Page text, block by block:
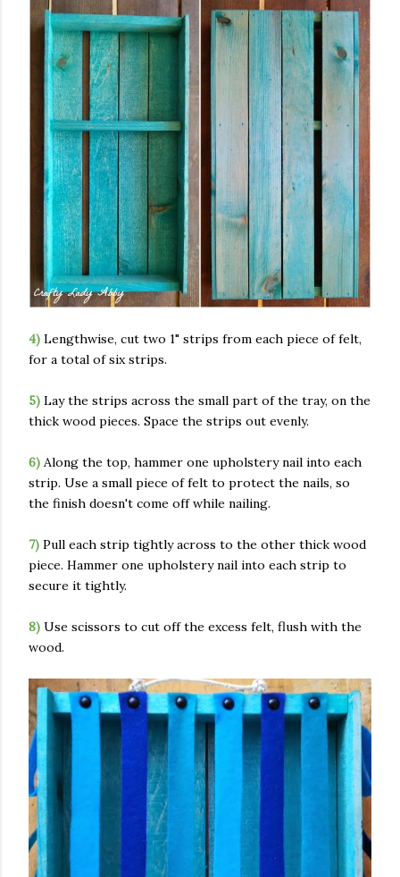
4) Lengthwise, cut two 1" strips from each piece of felt,
for a total of six strips.
5) Lay the strips across the small part of the tray, on the
thick wood pieces. Space the strips out evenly.
6) Along the top, hammer one upholstery nail into each
strip. Use a small piece of felt to protect the nails, so
the finish doesn't come off while nailing.
7) Pull each strip tightly across to the other thick wood
piece. Hammer one upholstery nail into each strip to
secure it tightly.
8) Use scissors to cut off the excess felt, flush with the
wood.